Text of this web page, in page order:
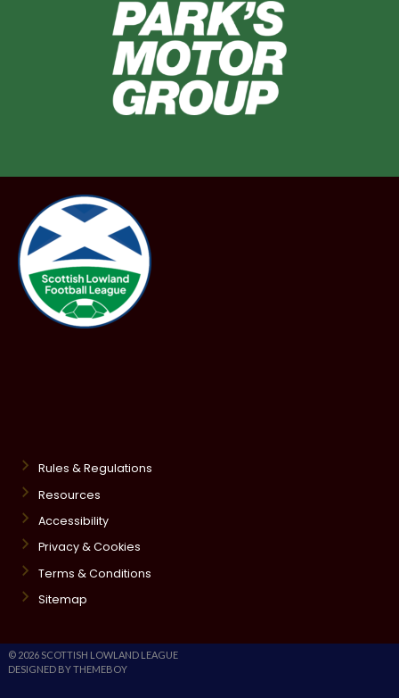
Rules & Regulations
Resources
Accessibility
Privacy & Cookies
Terms & Conditions
Sitemap
© 2026 SCOTTISH LOWLAND LEAGUE
DESIGNED BY THEMEBOY